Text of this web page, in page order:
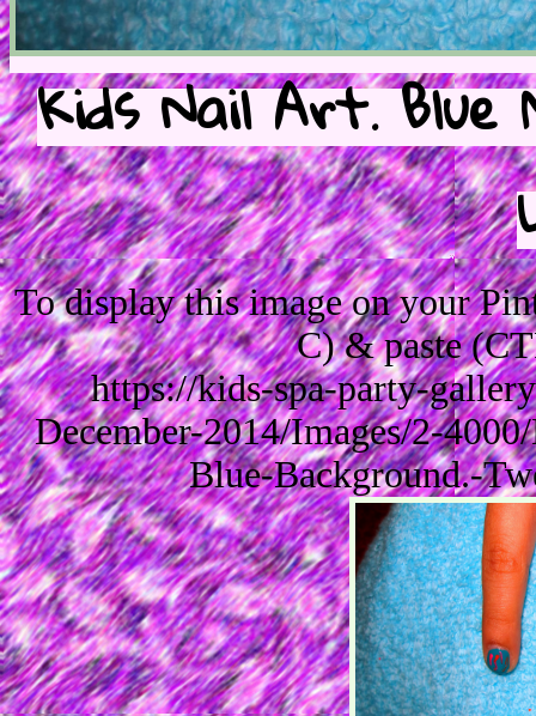
Kids Nail Art. Blue
To display this image on your
C) & paste
https://kids-spa-party-
December-2014/Images/2-
Blue-Background.-